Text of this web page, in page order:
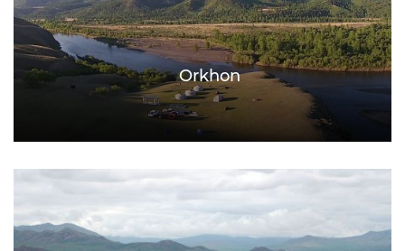
Orkhon